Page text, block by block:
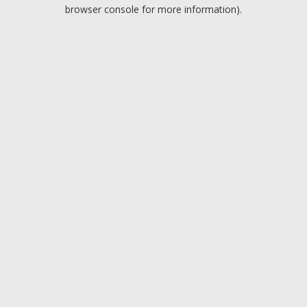
browser console for more information).